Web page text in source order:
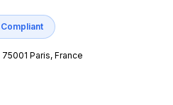
Compliant
Paris, France